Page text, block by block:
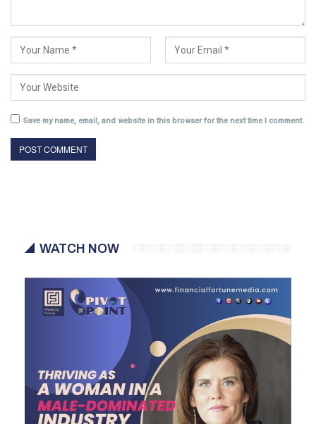
Save my name, email, and website in this browser for the next time I comment.
WATCH NOW